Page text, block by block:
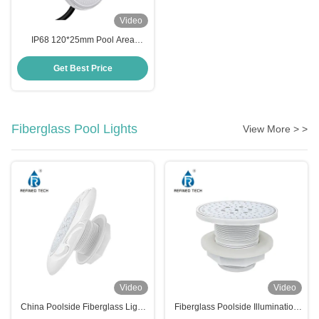
Video
IP68 120*25mm Pool Area
Get Best Price
Fiberglass Pool Lights View More > >
Video
China Poolside Fiberglass Light
Video
Fiberglass Poolside Illumination